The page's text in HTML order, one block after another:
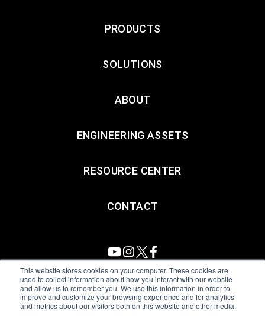
This website stores cookies on your computer. These cookies are
used to collect information about how you interact with our website
and allow us to remember you. We use this information in order to
improve and customize your browsing experience and for analytics
and metrics about our visitors both on this website and other media.
PRODUCTS
SOLUTIONS
ABOUT
ENGINEERING ASSETS
RESOURCE CENTER
CONTACT
All Sensors. All rights reserved.Terms of Use|Privacy Policy
Amphenol Anti-Human Trafficking & Slavery Statement